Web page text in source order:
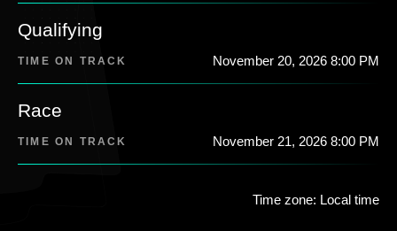
Qualifying
TIME ON TRACK November 20, 2026 8:00 PM
Race
TIME ON TRACK November 21, 2026 8:00 PM
Time zone: Local time